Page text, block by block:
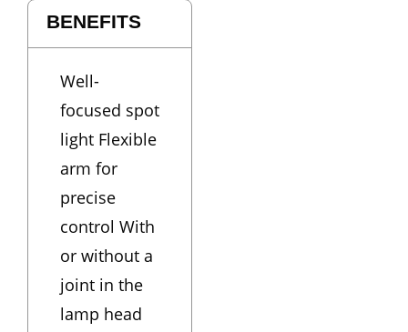
BENEFITS
Well-
focused spot
light Flexible
arm for
precise
control With
or without a
joint in the
lamp head